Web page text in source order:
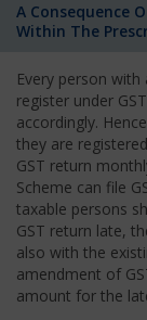
A Consequence
Within The
Every person
register under
accordingly.
they are
GST return
Scheme can file
taxable persons
GST return late,
also with the
amendment of
amount for the